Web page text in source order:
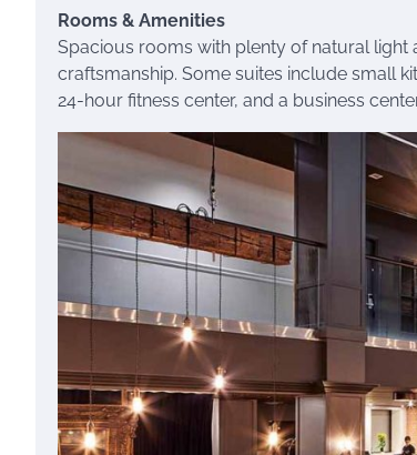
Rooms & Amenities
Spacious rooms with plenty of natural
craftsmanship. Some suites include small
24-hour fitness center, and a business